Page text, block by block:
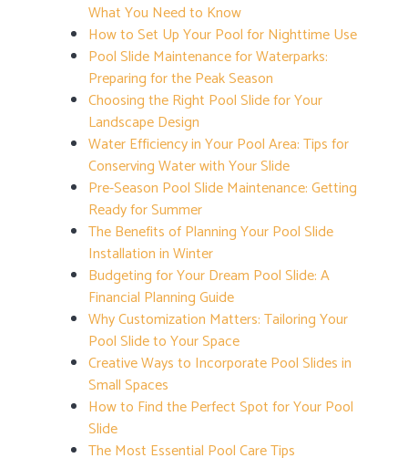
What You Need to Know
How to Set Up Your Pool for Nighttime Use
Pool Slide Maintenance for Waterparks:
Preparing for the Peak Season
Choosing the Right Pool Slide for Your
Landscape Design
Water Efficiency in Your Pool Area: Tips for
Conserving Water with Your Slide
Pre-Season Pool Slide Maintenance: Getting
Ready for Summer
The Benefits of Planning Your Pool Slide
Installation in Winter
Budgeting for Your Dream Pool Slide: A
Financial Planning Guide
Why Customization Matters: Tailoring Your
Pool Slide to Your Space
Creative Ways to Incorporate Pool Slides in
Small Spaces
How to Find the Perfect Spot for Your Pool
Slide
The Most Essential Pool Care Tips